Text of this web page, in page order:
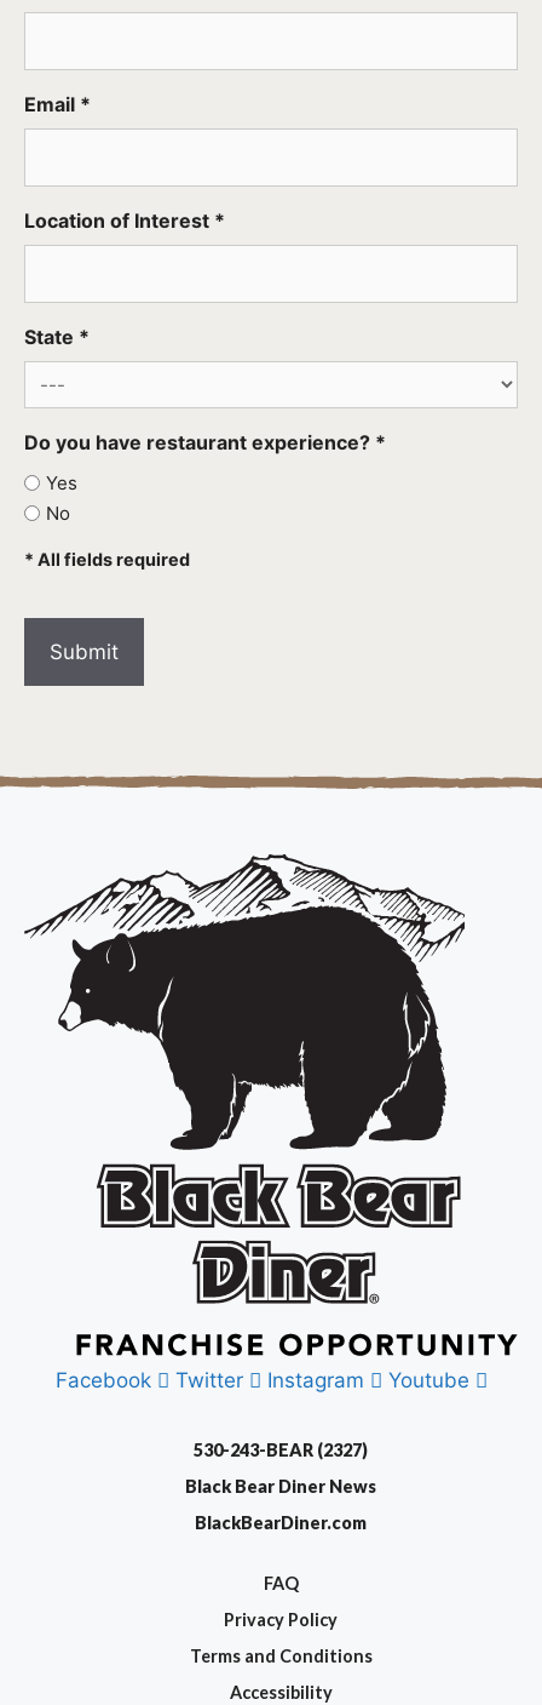
Email *
Location of Interest *
State *
Do you have restaurant experience? *
Yes
No
* All fields required
Facebook Twitter Instagram Youtube
530-243-BEAR (2327)
Black Bear Diner News
BlackBearDiner.com
FAQ
Privacy Policy
Terms and Conditions
Accessibility